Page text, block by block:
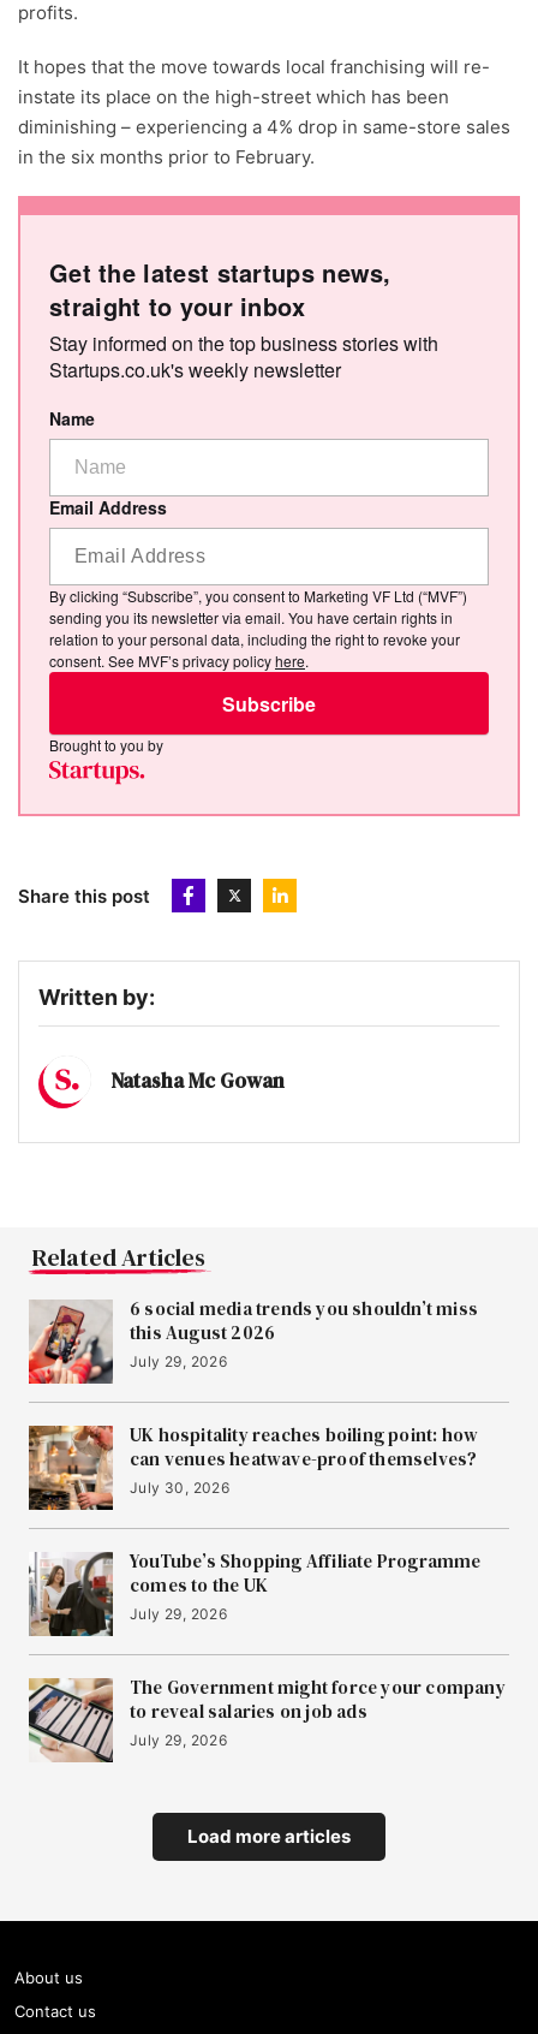
profits.
It hopes that the move towards local franchising will re-
instate its place on the high-street which has been
diminishing – experiencing a 4% drop in same-store sales
in the six months prior to February.
Get the latest startups news,
straight to your inbox
Stay informed on the top business stories with
Startups.co.uk's weekly newsletter
Name
Email Address
Subscribe
By clicking “Subscribe”, you consent to Marketing VF Ltd (“MVF”)
sending you its newsletter via email. You have certain rights in
relation to your personal data, including the right to revoke your
consent. See MVF’s privacy policyhere.
Brought to you by
Share this post
Written by:
Natasha Mc Gowan
Related Articles
6 social media trends you shouldn’t miss
this August 2026
July 29, 2026
UK hospitality reaches boiling point: how
can venues heatwave-proof themselves?
July 30, 2026
YouTube’s Shopping Affiliate Programme
comes to the UK
July 29, 2026
The Government might force your company
to reveal salaries on job ads
July 29, 2026
Load more articles
About us
Contact us